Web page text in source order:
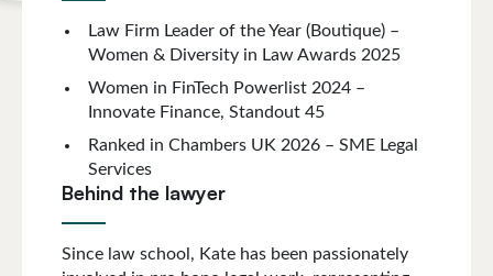
Law Firm Leader of the Year (Boutique) –
Women & Diversity in Law Awards 2025
Women in FinTech Powerlist 2024 –
Innovate Finance, Standout 45
Ranked in Chambers UK 2026 – SME Legal
Services
Behind the lawyer
Since law school, Kate has been passionately